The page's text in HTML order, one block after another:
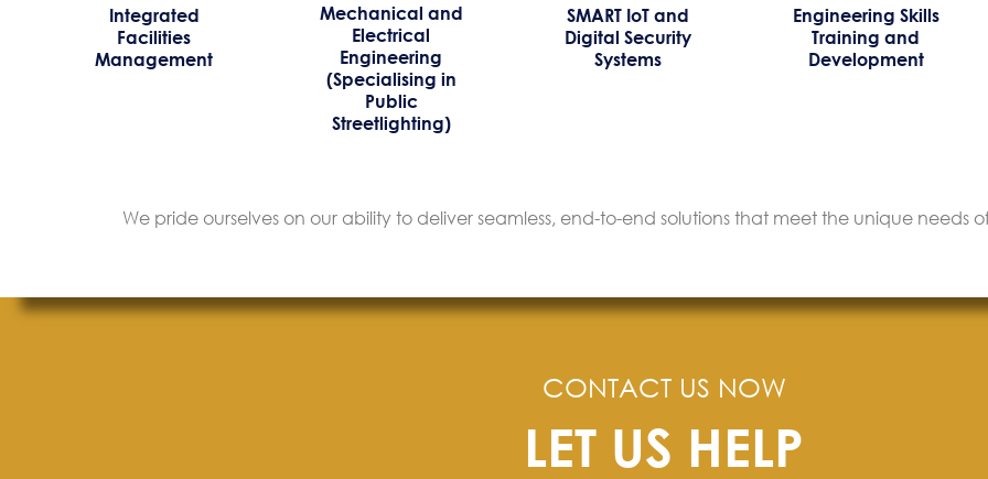
Integrated
Facilities
Management
Mechanical and
Electrical
Engineering
(Specialising in
Public
Streetlighting)
SMART IoT and
Digital Security
Systems
Engineering Skills
Training and
Development
We pride ourselves on our ability to deliver seamless, end-to-end solutions that meet the unique needs
CONTACT US NOW
LET US HELP